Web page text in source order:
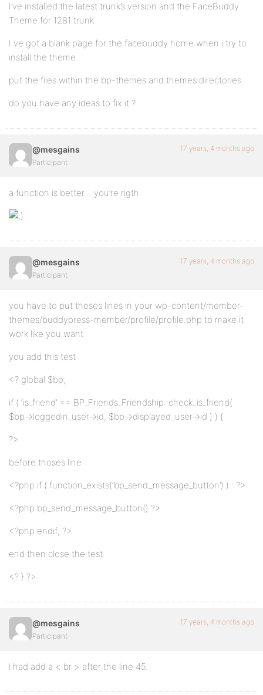
I’ve installed the latest trunk’s version and the FaceBuddy
Theme for 1281 trunk
I ve got a blank page for the facebuddy home when i try to
install the theme.
put the files within the bp-themes and themes directories.
do you have any ideas to fix it ?
@mesgains
Participant
17 years, 4 months ago
a function is better… you’re rigth
@mesgains
Participant
17 years, 4 months ago
you have to put thoses lines in your wp-content/member-
themes/buddypress-member/profile/profile.php to make it
work like you want
you add this test :
<? global $bp;
if ( ‘is_friend’ == BP_Friends_Friendship::check_is_friend(
$bp->loggedin_user->id, $bp->displayed_user->id ) ) {
?>
before thoses line
<?php if ( function_exists(‘bp_send_message_button’) ) : ?>
<?php bp_send_message_button() ?>
<?php endif; ?>
end then close the test
<? } ?>
@mesgains
Participant
17 years, 4 months ago
i had add a < br > after the line 45.